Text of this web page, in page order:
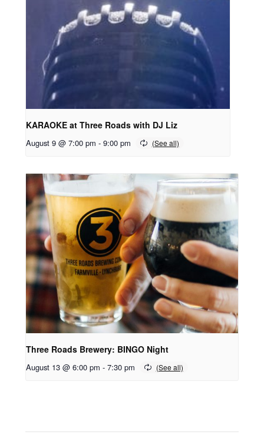
KARAOKE at Three Roads with DJ Liz
August 9 @ 7:00 pm - 9:00 pm
Three Roads Brewery: BINGO Night
August 13 @ 6:00 pm - 7:30 pm